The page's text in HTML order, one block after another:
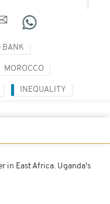
BANK
MOROCCO
INEQUALITY
in East Africa. Uganda's